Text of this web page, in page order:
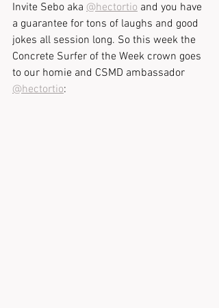
Invite Sebo aka @hectortio and you have
a guarantee for tons of laughs and good
jokes all session long. So this week the
Concrete Surfer of the Week crown goes
to our homie and CSMD ambassador
@hectortio: